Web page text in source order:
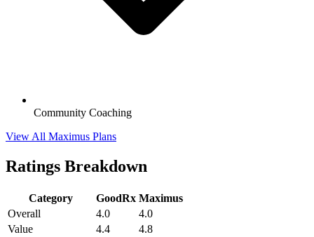
Community Coaching
View All Maximus Plans
Ratings Breakdown
Category GoodRx Maximus
Overall
4.0
4.0
Value
4.4 4.8